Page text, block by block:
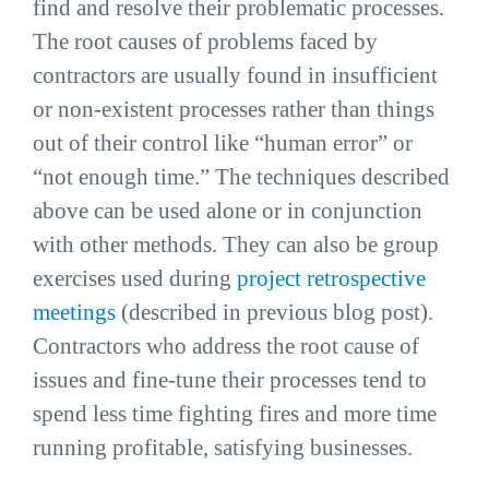
find and resolve their problematic processes.
The root causes of problems faced by
contractors are usually found in insufficient
or non-existent processes rather than things
out of their control like “human error” or
“not enough time.” The techniques described
above can be used alone or in conjunction
with other methods. They can also be group
exercises used during project retrospective
meetings (described in previous blog post).
Contractors who address the root cause of
issues and fine-tune their processes tend to
spend less time fighting fires and more time
running profitable, satisfying businesses.